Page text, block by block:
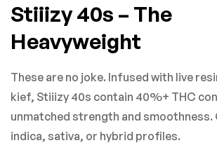
Stiiizy 40s – The
Heavyweight
These are no joke. Infused with live
kief, Stiiizy 40s contain 40%+ THC
unmatched strength and
indica, sativa, or hybrid profiles.